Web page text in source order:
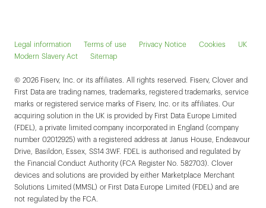
Legal information Terms of use Privacy Notice Cookies
UK
Modern Slavery Act
Sitemap
© 2026 Fiserv, Inc. or its affiliates. All rights reserved. Fiserv, Clover and
First Data are trading names, trademarks, registered trademarks, service
marks or registered service marks of Fiserv, Inc. or its affiliates. Our
acquiring solution in the UK is provided by First Data Europe Limited
(FDEL), a private limited company incorporated in England (company
number 02012925) with a registered address at Janus House, Endeavour
Drive, Basildon, Essex, SS14 3WF. FDEL is authorised and regulated by
the Financial Conduct Authority (FCA Register No. 582703). Clover
devices and solutions are provided by either Marketplace Merchant
Solutions Limited (MMSL) or First Data Europe Limited (FDEL) and are
not regulated by the FCA.